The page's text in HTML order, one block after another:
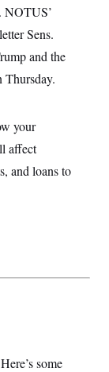
NOTUS’
Sens.
and the
Thursday.
your
affect
and loans to
some